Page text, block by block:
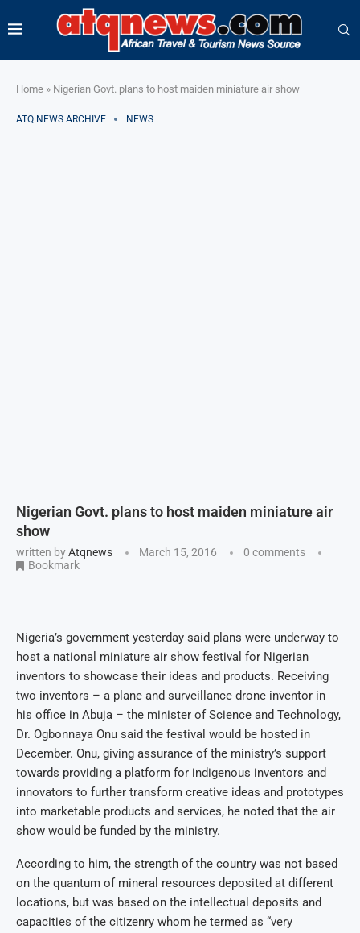
Home » Nigerian Govt. plans to host maiden miniature air show
ATQ NEWS ARCHIVE NEWS
Nigerian Govt. plans to host maiden miniature air
show
written byAtqnews March 15, 2016
0 comments
Bookmark
Nigeria’s government yesterday said plans were underway to
host a national miniature air show festival for Nigerian
inventors to showcase their ideas and products. Receiving
two inventors – a plane and surveillance drone inventor in
his office in Abuja – the minister of Science and Technology,
Dr. Ogbonnaya Onu said the festival would be hosted in
December. Onu, giving assurance of the ministry’s support
towards providing a platform for indigenous inventors and
innovators to further transform creative ideas and prototypes
into marketable products and services, he noted that the air
show would be funded by the ministry.
According to him, the strength of the country was not based
on the quantum of mineral resources deposited at different
locations, but was based on the intellectual deposits and
capacities of the citizenry whom he termed as “very